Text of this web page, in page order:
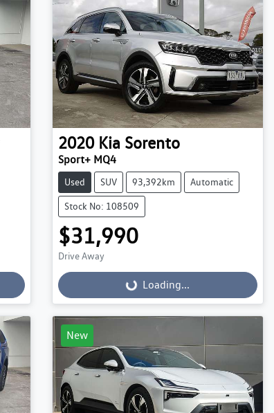
2020 Kia Sorento
Sport+ MQ4
Used SUV 93,392km Automatic
Stock No: 108509
$31,990
Drive Away
Loading... Loading...
New